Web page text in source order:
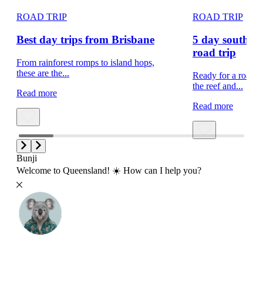
ROAD TRIP
Best day trips from Brisbane
From rainforest romps to island hops,
these are the...
Read more
ROAD TRIP
5 day south
road trip
Ready for a road
the reef and...
Read more
Bunji
Welcome to Queensland! ☀️ How can I help you?